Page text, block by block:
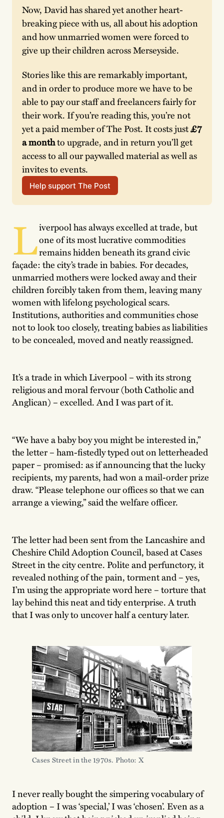
Now, David has shared yet another heart-
breaking piece with us, all about his adoption
and how unmarried women were forced to
give up their children across Merseyside.
Stories like this are remarkably important,
and in order to produce more we have to be
able to pay our staff and freelancers fairly for
their work. If you’re reading this, you’re not
yet a paid member of The Post. It costs just £7
a month to upgrade, and in return you’ll get
access to all our paywalled material as well as
invites to events.
Help support The Post
Liverpool has always excelled at trade, but
one of its most lucrative commodities
remains hidden beneath its grand civic
façade: the city’s trade in babies. For decades,
unmarried mothers were locked away and their
children forcibly taken from them, leaving many
women with lifelong psychological scars.
Institutions, authorities and communities chose
not to look too closely, treating babies as liabilities
to be concealed, moved and neatly reassigned.
It’s a trade in which Liverpool – with its strong
religious and moral fervour (both Catholic and
Anglican) – excelled. And I was part of it.
“We have a baby boy you might be interested in,”
the letter – ham-fistedly typed out on letterheaded
paper – promised: as if announcing that the lucky
recipients, my parents, had won a mail-order prize
draw. “Please telephone our offices so that we can
arrange a viewing,” said the welfare officer.
The letter had been sent from the Lancashire and
Cheshire Child Adoption Council, based at Cases
Street in the city centre. Polite and perfunctory, it
revealed nothing of the pain, torment and – yes,
I’m using the appropriate word here – torture that
lay behind this neat and tidy enterprise. A truth
that I was only to uncover half a century later.
Cases Street in the 1970s. Photo: X
I never really bought the simpering vocabulary of
adoption – I was ‘special,’ I was ‘chosen’. Even as a